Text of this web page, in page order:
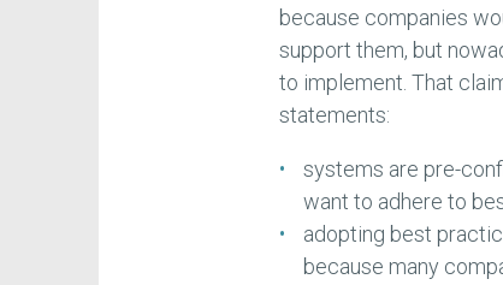
because companies
support them, but
to implement. That
statements:
systems are pre-
want to adhere to
adopting best
because many